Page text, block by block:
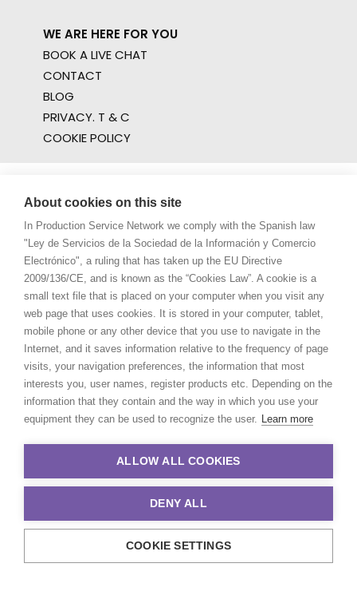
WE ARE HERE FOR YOU
BOOK A LIVE CHAT
CONTACT
BLOG
PRIVACY. T & C
COOKIE POLICY
© 2021 Production Service Network. All rights reserved. Design by
About cookies on this site
In Production Service Network we comply with the Spanish law
"Ley de Servicios de la Sociedad de la Información y Comercio
Electrónico", a ruling that has taken up the EU Directive
2009/136/CE, and is known as the “Cookies Law”. A cookie is a
small text file that is placed on your computer when you visit any
web page that uses cookies. It is stored in your computer, tablet,
mobile phone or any other device that you use to navigate in the
Internet, and it saves information relative to the frequency of page
visits, your navigation preferences, the information that most
interests you, user names, register products etc. Depending on the
information that they contain and the way in which you use your
equipment they can be used to recognize the user. Learn more
ALLOW ALL COOKIES
DENY ALL
COOKIE SETTINGS